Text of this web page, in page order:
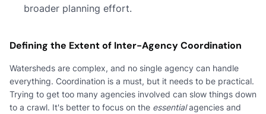
broader planning effort.
Defining the Extent of Inter-Agency Coordination
Watersheds are complex, and no single agency can handle
everything. Coordination is a must, but it needs to be practical.
Trying to get too many agencies involved can slow things down
to a crawl. It's better to focus on the essentialagencies and